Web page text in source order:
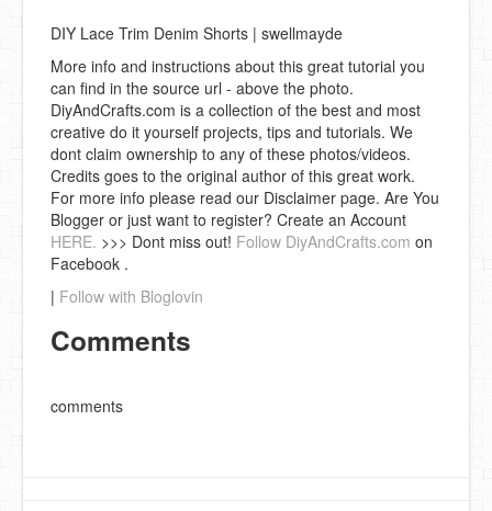
DIY Lace Trim Denim Shorts | swellmayde
More info and instructions about this great tutorial you
can find in the source url - above the photo.
DiyAndCrafts.com is a collection of the best and most
creative do it yourself projects, tips and tutorials. We
dont claim ownership to any of these photos/videos.
Credits goes to the original author of this great work.
For more info please read our Disclaimer page. Are You
Blogger or just want to register? Create an Account
HERE. >>> Dont miss out! Follow DiyAndCrafts.com on
Facebook .
| Follow with Bloglovin
Comments
comments